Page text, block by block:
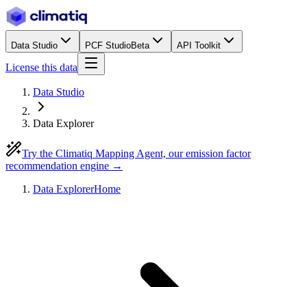
Data Studio PCF StudioBeta API Toolkit
License this data
Data Studio
Data Explorer
Try the Climatiq Mapping Agent, our emission factor
recommendation engine →
Data ExplorerHome